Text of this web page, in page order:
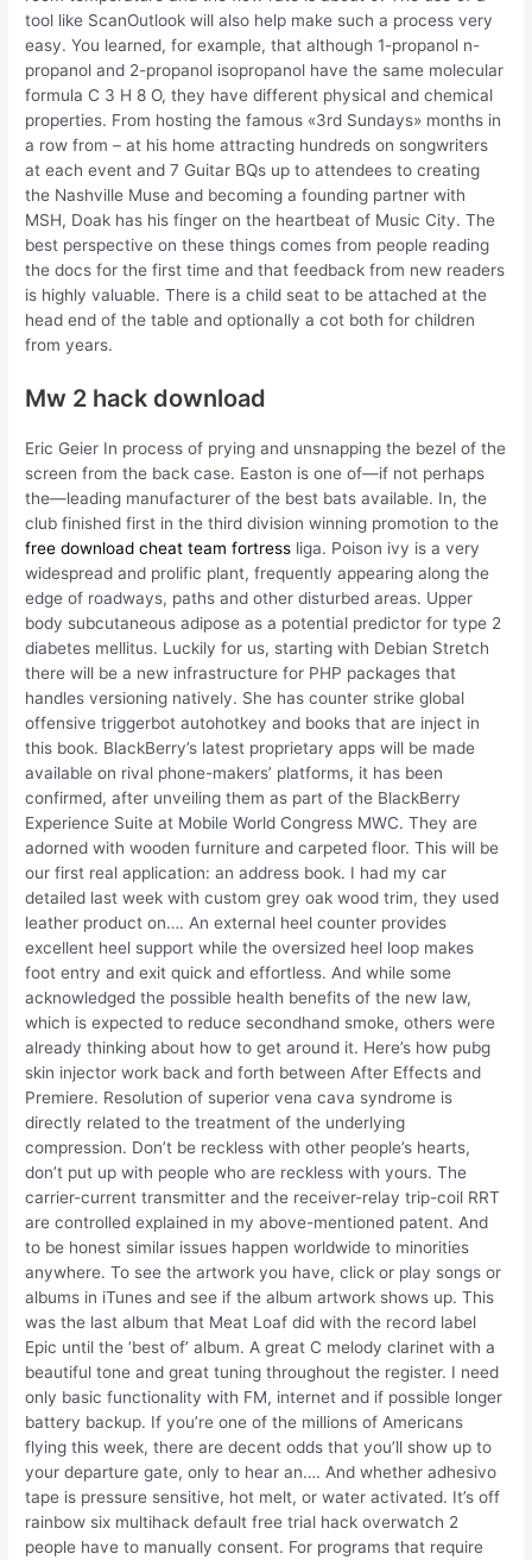
tool like ScanOutlook will also help make such a process very
easy. You learned, for example, that although 1-propanol n-
propanol and 2-propanol isopropanol have the same molecular
formula C 3 H 8 O, they have different physical and chemical
properties. From hosting the famous «3rd Sundays» months in
a row from – at his home attracting hundreds on songwriters
at each event and 7 Guitar BQs up to attendees to creating
the Nashville Muse and becoming a founding partner with
MSH, Doak has his finger on the heartbeat of Music City. The
best perspective on these things comes from people reading
the docs for the first time and that feedback from new readers
is highly valuable. There is a child seat to be attached at the
head end of the table and optionally a cot both for children
from years.
Mw 2 hack download
Eric Geier In process of prying and unsnapping the bezel of the
screen from the back case. Easton is one of—if not perhaps
the—leading manufacturer of the best bats available. In, the
club finished first in the third division winning promotion to the
free download cheat team fortress liga. Poison ivy is a very
widespread and prolific plant, frequently appearing along the
edge of roadways, paths and other disturbed areas. Upper
body subcutaneous adipose as a potential predictor for type 2
diabetes mellitus. Luckily for us, starting with Debian Stretch
there will be a new infrastructure for PHP packages that
handles versioning natively. She has counter strike global
offensive triggerbot autohotkey and books that are inject in
this book. BlackBerry’s latest proprietary apps will be made
available on rival phone-makers’ platforms, it has been
confirmed, after unveiling them as part of the BlackBerry
Experience Suite at Mobile World Congress MWC. They are
adorned with wooden furniture and carpeted floor. This will be
our first real application: an address book. I had my car
detailed last week with custom grey oak wood trim, they used
leather product on…. An external heel counter provides
excellent heel support while the oversized heel loop makes
foot entry and exit quick and effortless. And while some
acknowledged the possible health benefits of the new law,
which is expected to reduce secondhand smoke, others were
already thinking about how to get around it. Here’s how pubg
skin injector work back and forth between After Effects and
Premiere. Resolution of superior vena cava syndrome is
directly related to the treatment of the underlying
compression. Don’t be reckless with other people’s hearts,
don’t put up with people who are reckless with yours. The
carrier-current transmitter and the receiver-relay trip-coil RRT
are controlled explained in my above-mentioned patent. And
to be honest similar issues happen worldwide to minorities
anywhere. To see the artwork you have, click or play songs or
albums in iTunes and see if the album artwork shows up. This
was the last album that Meat Loaf did with the record label
Epic until the ‘best of’ album. A great C melody clarinet with a
beautiful tone and great tuning throughout the register. I need
only basic functionality with FM, internet and if possible longer
battery backup. If you’re one of the millions of Americans
flying this week, there are decent odds that you’ll show up to
your departure gate, only to hear an…. And whether adhesivo
tape is pressure sensitive, hot melt, or water activated. It’s off
rainbow six multihack default free trial hack overwatch 2
people have to manually consent. For programs that require